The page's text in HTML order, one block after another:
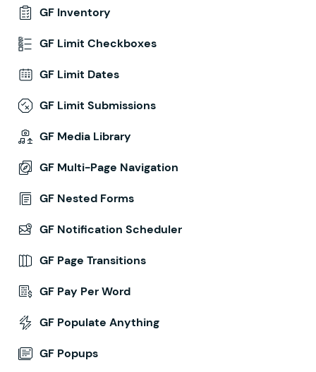
GF Inventory
GF Limit Checkboxes
GF Limit Dates
GF Limit Submissions
GF Media Library
GF Multi-Page Navigation
GF Nested Forms
GF Notification Scheduler
GF Page Transitions
GF Pay Per Word
GF Populate Anything
GF Popups